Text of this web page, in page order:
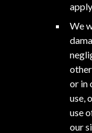
We
or in
use,
use
our